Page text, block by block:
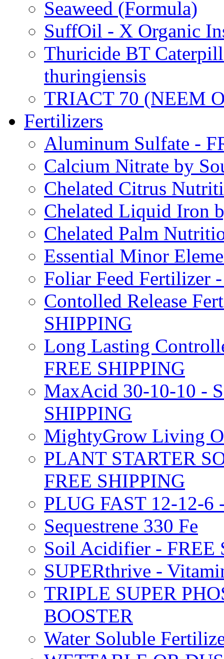
Seaweed (Formula)
SuffOil - X Organic
Thuricide BT
thuringiensis
TRIACT 70 (NEEM
Fertilizers
Aluminum Sulfate -
Calcium Nitrate by
Chelated Citrus
Chelated Liquid Iron
Chelated Palm
Essential Minor
Foliar Feed Fertilizer
Contolled Release
SHIPPING
Long Lasting
FREE SHIPPING
MaxAcid 30-10-10 -
SHIPPING
MightyGrow Living
PLANT STARTER
FREE SHIPPING
PLUG FAST 12-12-6
Sequestrene 330 Fe
Soil Acidifier - FREE
SUPERthrive -
TRIPLE SUPER
BOOSTER
Water Soluble